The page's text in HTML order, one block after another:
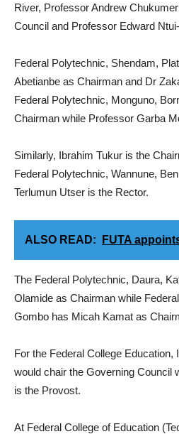
River, Professor Andrew
Council and Professor Edward
Federal Polytechnic, Shendam,
Abetianbe as Chairman and Dr
Federal Polytechnic, Monguno,
Chairman while Professor Garba
Similarly, Ibrahim Tukur is the
Federal Polytechnic, Wannune,
Terlumun Utser is the Rector.
ALSO READ: FUTA
The Federal Polytechnic, Daura,
Olamide as Chairman while
Gombo has Micah Kamat as
For the Federal College Education,
would chair the Governing Council
is the Provost.
At Federal College of Education